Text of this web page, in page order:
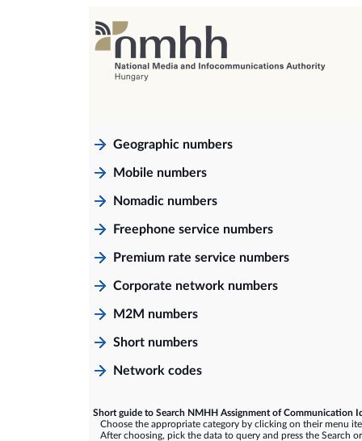
Geographic numbers
Mobile numbers
Nomadic numbers
Freephone service numbers
Premium rate service numbers
Corporate network numbers
M2M numbers
Short numbers
Network codes
Short guide to Search NMHH Assignment of Communication
Choose the appropriate category by clicking on their menu
After choosing, pick the data to query and press the Search